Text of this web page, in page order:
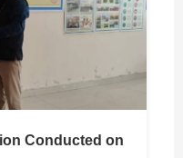
Conducted on